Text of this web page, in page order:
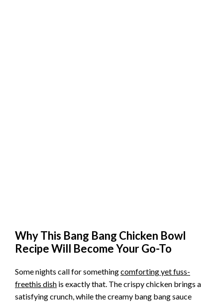
Why This Bang Bang Chicken Bowl
Recipe Will Become Your Go-To
Some nights call for somethingcomforting yet fuss-
freethis dish is exactly that. The crispy chicken brings a
satisfying crunch, while the creamy bang bang sauce